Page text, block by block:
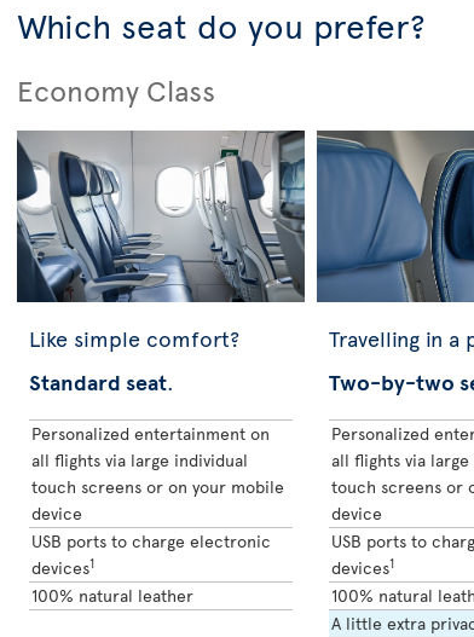
Which seat do you prefer?
Economy Class
Like simple comfort?
Standard seat.
Personalized entertainment on
all flights via large individual
touch screens or on your mobile
device
USB ports to charge electronic
devices1
100% natural leather
Travelling in a
Two-by-two
Personalized
all flights via
touch screens or
device
USB ports to
devices1
100% natural
A little extra